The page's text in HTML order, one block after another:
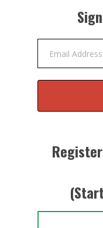
Email Address